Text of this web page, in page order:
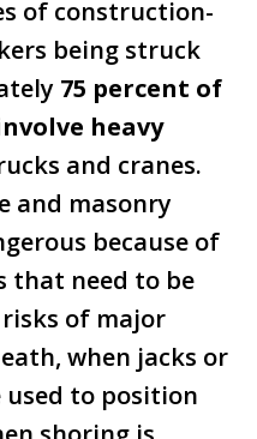
of construction-
being struck
75 percent of
heavy
and cranes.
and masonry
because of
that need to be
of major
when jacks or
to position